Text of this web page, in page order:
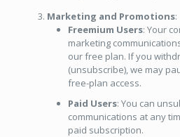
Marketing and Promotions:
Freemium Users: Your
marketing
our free plan. If you
(unsubscribe), we may
free-plan access.
Paid Users: You can
communications at any
paid subscription.